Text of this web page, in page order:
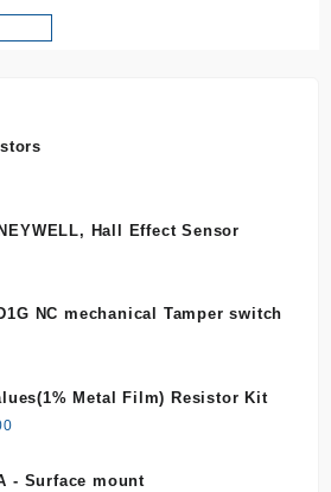
Hall Effect Sensor
NC mechanical Tamper switch
Metal Film) Resistor Kit
- Surface mount